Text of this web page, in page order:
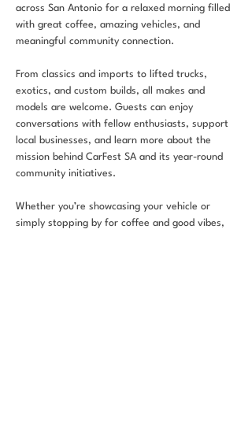
across San Antonio for a relaxed morning filled
with great coffee, amazing vehicles, and
meaningful community connection.
From classics and imports to lifted trucks,
exotics, and custom builds, all makes and
models are welcome. Guests can enjoy
conversations with fellow enthusiasts, support
local businesses, and learn more about the
mission behind CarFest SA and its year-round
community initiatives.
Whether you’re showcasing your vehicle or
simply stopping by for coffee and good vibes,